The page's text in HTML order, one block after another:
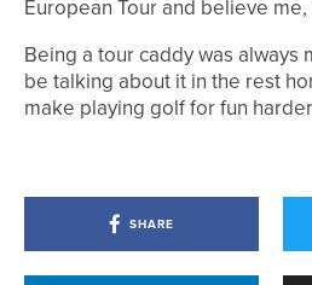
European Tour and believe me,
Being a tour caddy was always
be talking about it in the rest
make playing golf for fun
SHARE